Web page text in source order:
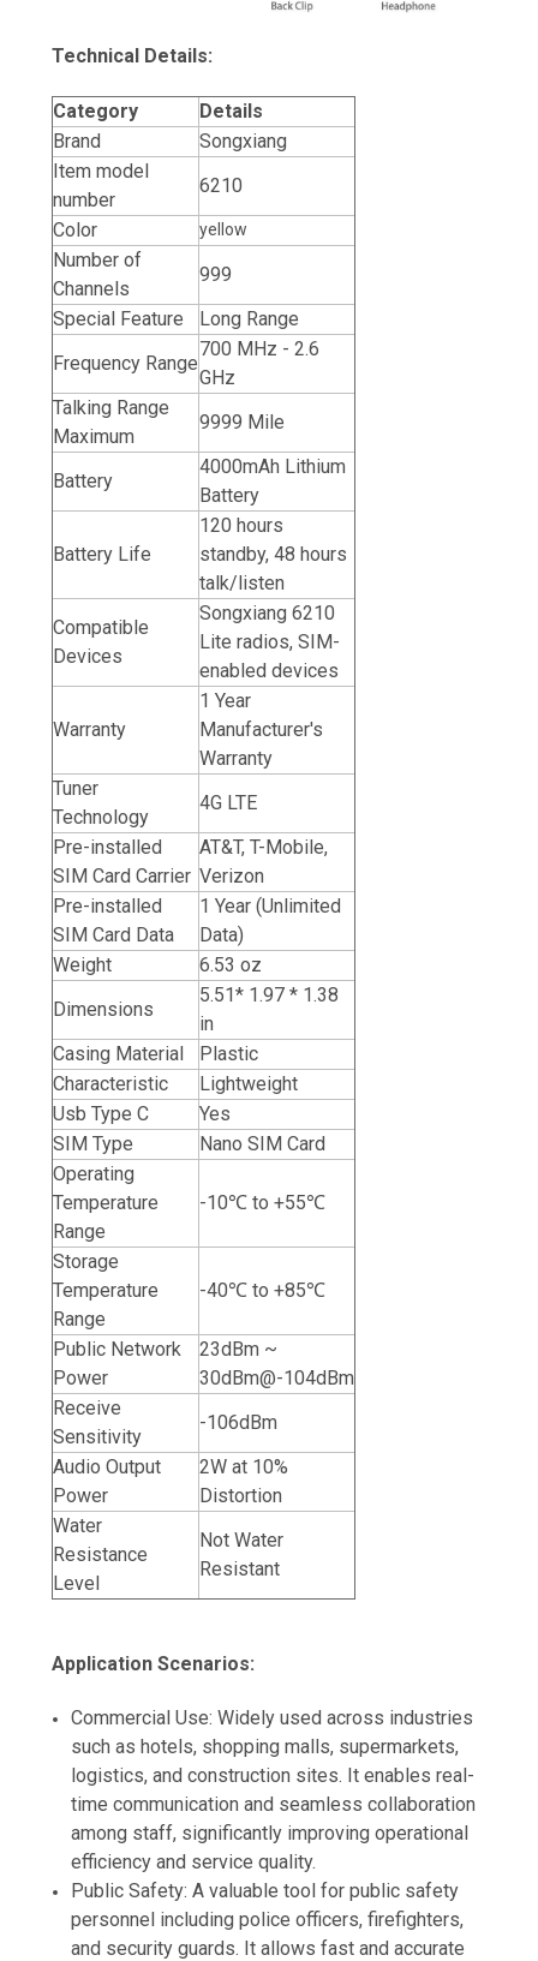
Technical Details:
Category
Details
Brand
Songxiang
Item model
number
6210
Color
yellow
Number of
Channels
999
Special Feature
Long Range
Frequency Range
700 MHz - 2.6
GHz
Talking Range
Maximum
9999 Mile
Battery
4000mAh Lithium
Battery
Battery Life
120 hours
standby, 48 hours
talk/listen
Compatible
Devices
Songxiang 6210
Lite radios, SIM-
enabled devices
Warranty
1 Year
Manufacturer's
Warranty
Tuner
Technology
4G LTE
Pre-installed
SIM Card Carrier
AT&T, T-Mobile,
Verizon
Pre-installed
SIM Card Data
1 Year (Unlimited
Data)
Weight
6.53 oz
Dimensions
5.51* 1.97 * 1.38
in
Casing Material
Plastic
Characteristic
Lightweight
Usb Type C
Yes
SIM Type
Nano SIM Card
Operating
Temperature
Range
-10℃ to +55℃
Storage
Temperature
Range
-40℃ to +85℃
Public Network
Power
23dBm ~
30dBm@-104dBm
Receive
Sensitivity
-106dBm
Audio Output
Power
2W at 10%
Distortion
Water
Resistance
Level
Not Water
Resistant
Application Scenarios:
Commercial Use: Widely used across industries
such as hotels, shopping malls, supermarkets,
logistics, and construction sites. It enables real-
time communication and seamless collaboration
among staff, significantly improving operational
efficiency and service quality.
Public Safety: A valuable tool for public safety
personnel including police officers, firefighters,
and security guards. It allows fast and accurate